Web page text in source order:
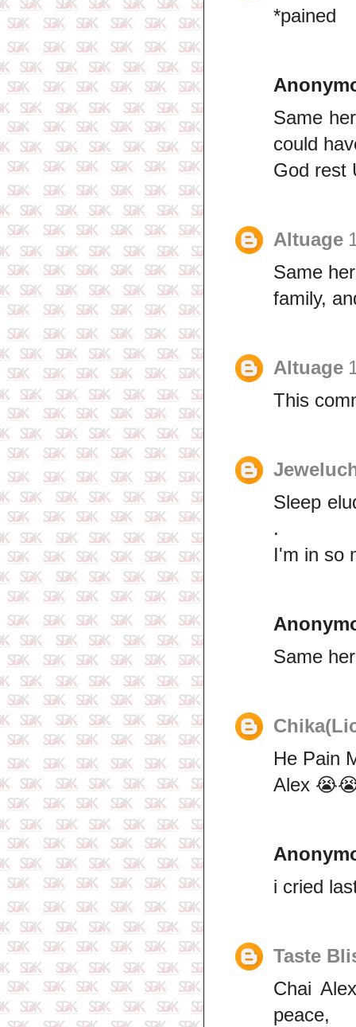
*pained
Same
could
God rest
Altuage
Same
family,
Altuage
This
Sleep
.
I'm in so
Same
He Pain
Alex
i cried
Taste
Chai
peace,